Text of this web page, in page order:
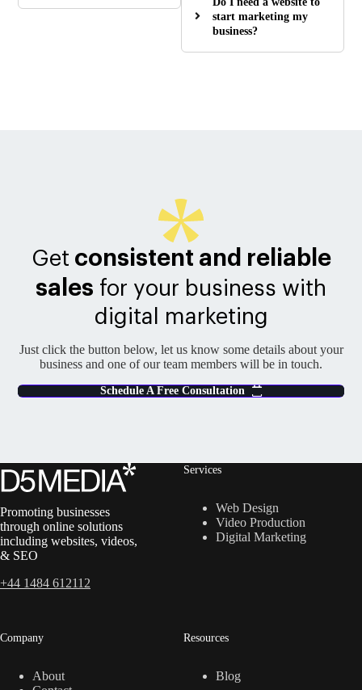
start marketing my
business?
Get consistent and reliable
sales for your business with
digital marketing
Just click the button below, let us know some details about your
business and one of our team members will be in touch.
Schedule A Free Consultation
Promoting businesses
through online solutions
including websites, videos,
& SEO
+44 1484 612112
Services
Web Design
Video Production
Digital Marketing
Company
About
Resources
Blog